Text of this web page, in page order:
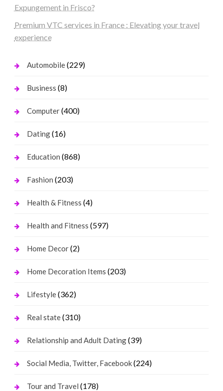
Expungement in Frisco?
Premium VTC services in France : Elevating your travel
experience
Automobile(229)
Business (8)
Computer(400)
Dating(16)
Education (868)
Fashion (203)
Health & Fitness (4)
Health and Fitness (597)
Home Decor(2)
Home Decoration Items (203)
Lifestyle(362)
Real state(310)
Relationship and Adult Dating(39)
Social Media, Twitter, Facebook(224)
Tour and Travel (178)